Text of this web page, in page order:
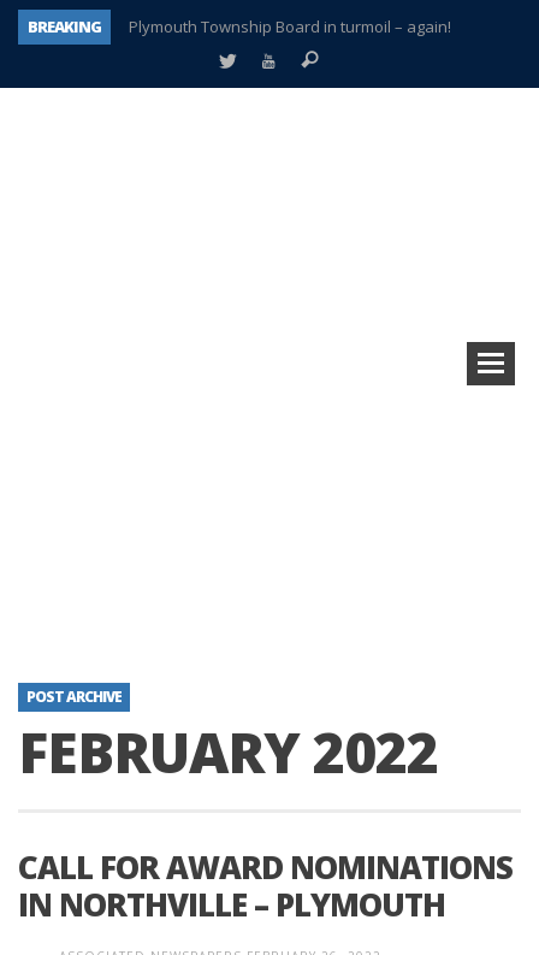
BREAKING
Plymouth Township Board in turmoil – again!
A tale of one city split apart – Historic Northville
POST ARCHIVE
FEBRUARY 2022
CALL FOR AWARD NOMINATIONS
IN NORTHVILLE – PLYMOUTH